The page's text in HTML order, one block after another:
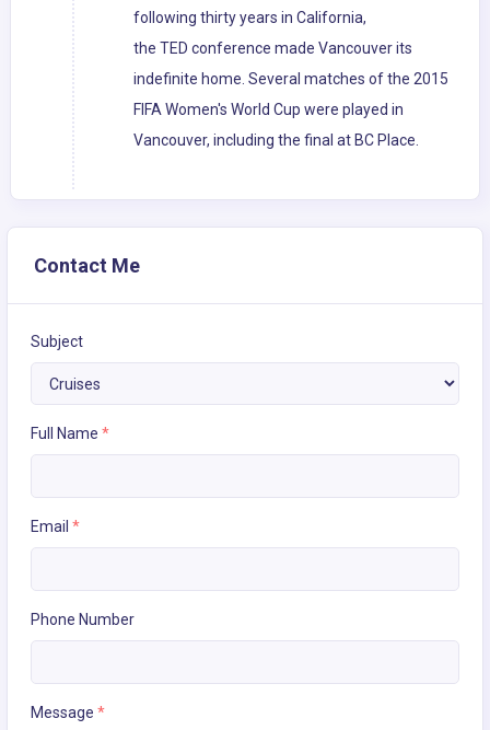
following thirty years in California,
the TED conference made Vancouver its
indefinite home. Several matches of the 2015
FIFA Women's World Cup were played in
Vancouver, including the final at BC Place.
Contact Me
Subject
Full Name *
Email *
Phone Number
Message *